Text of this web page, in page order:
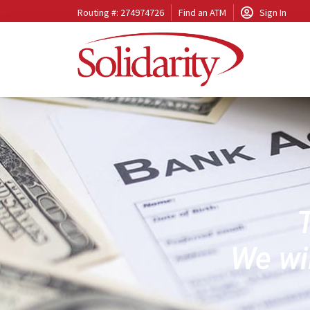
Routing #: 274974726 Find an ATM Sign In
We